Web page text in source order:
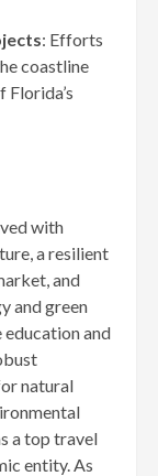
: Efforts
coastline
with
a resilient
and
and green
education and
natural
a top travel
entity. As